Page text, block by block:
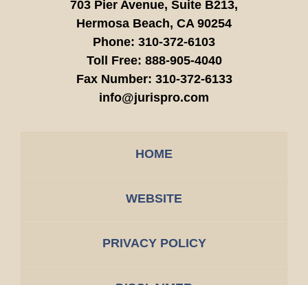
703 Pier Avenue, Suite B213,
Hermosa Beach, CA 90254
Phone: 310-372-6103
Toll Free: 888-905-4040
Fax Number: 310-372-6133
info@jurispro.com
HOME
WEBSITE
PRIVACY POLICY